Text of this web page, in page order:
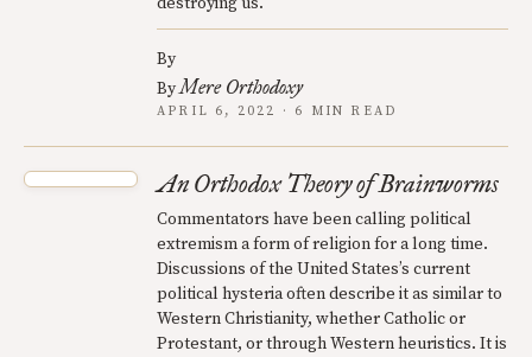
By
ByMere Orthodoxy
APRIL 6, 2022 · 6 MIN READ
An Orthodox Theory of Brainworms
Commentators have been calling political
extremism a form of religion for a long time.
Discussions of the United States’s current
political hysteria often describe it as similar to
Western Christianity, whether Catholic or
Protestant, or through Western heuristics. It is